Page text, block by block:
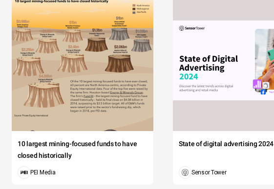
10 largest mining-focused funds to have
closed historically
PEI Media
State of digital advertising 2024
Sensor Tower